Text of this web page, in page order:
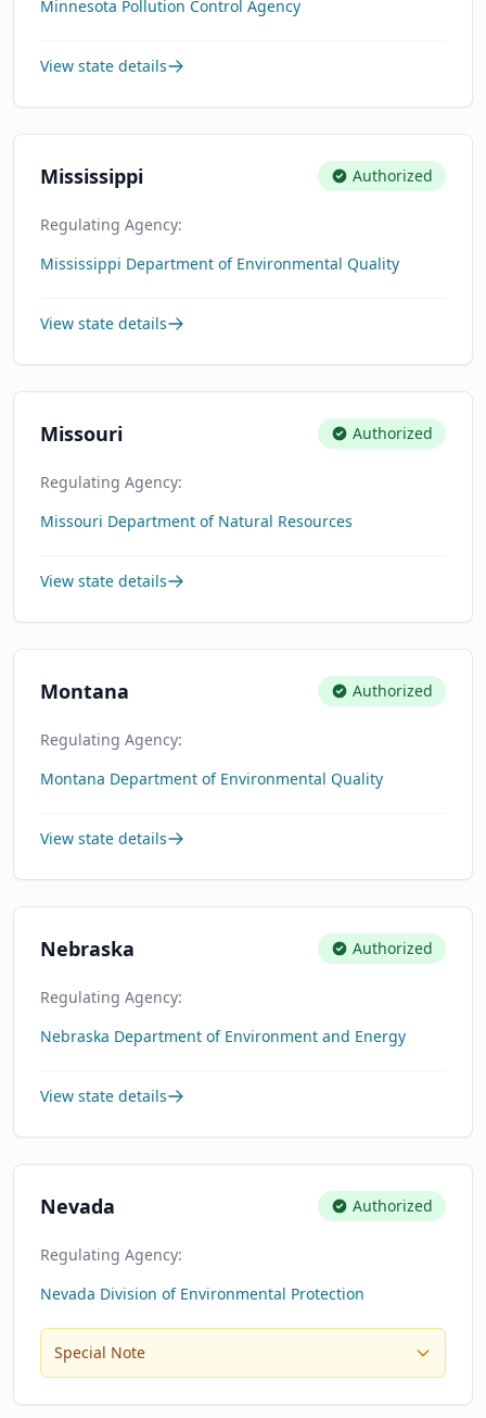
Minnesota Pollution Control Agency
View state details
Mississippi Authorized
Regulating Agency:
Mississippi Department of Environmental Quality
View state details
Missouri Authorized
Regulating Agency:
Missouri Department of Natural Resources
View state details
Montana Authorized
Regulating Agency:
Montana Department of Environmental Quality
View state details
Nebraska Authorized
Regulating Agency:
Nebraska Department of Environment and Energy
View state details
Nevada Authorized
Regulating Agency:
Nevada Division of Environmental Protection
Special Note